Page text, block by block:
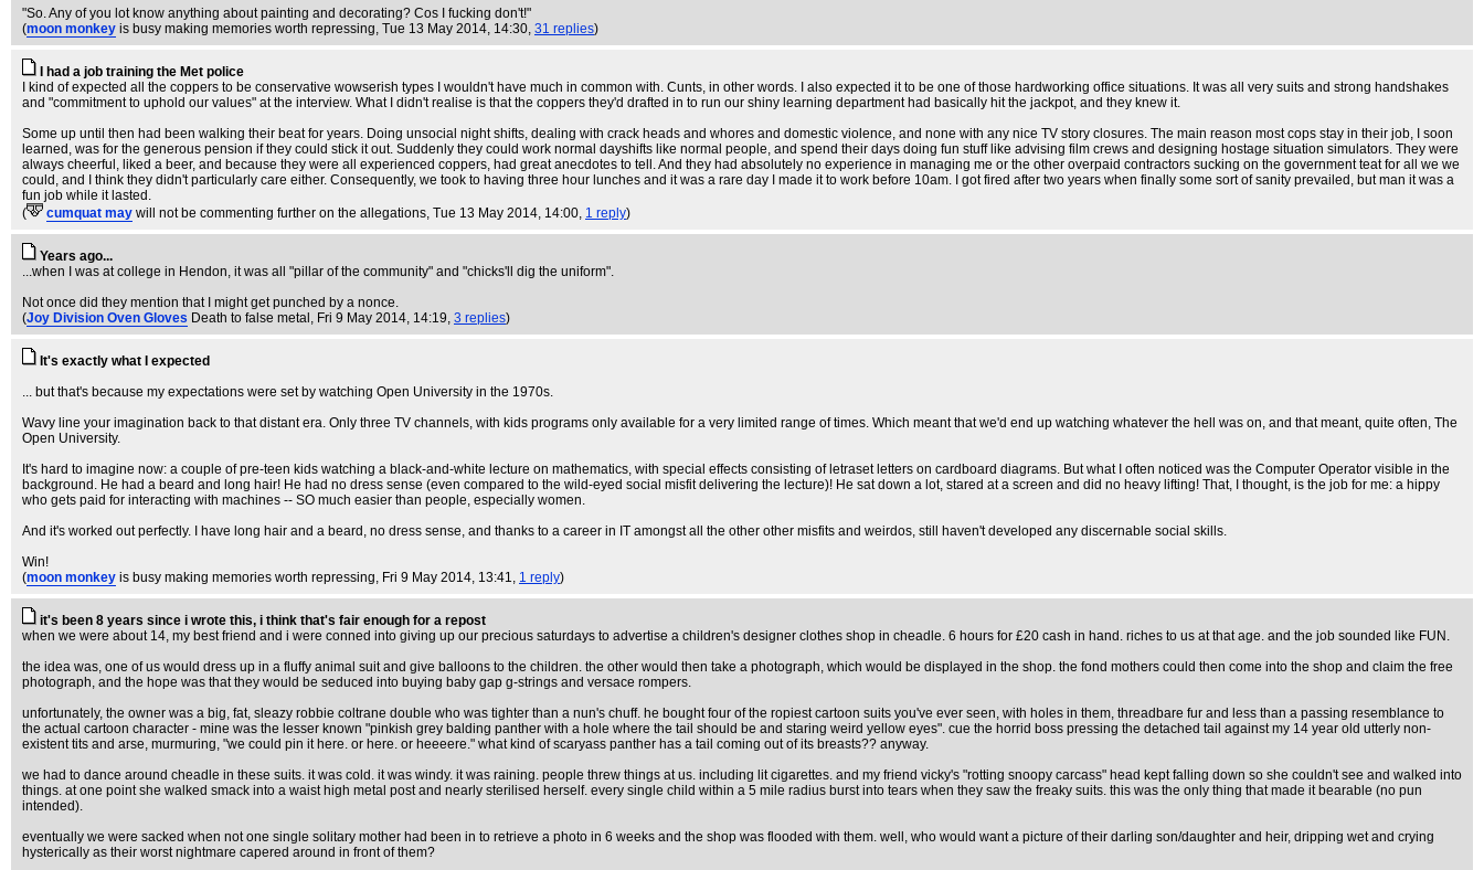
"So. Any of you lot know anything about painting and decorating? Cos I fucking don't!"
(moon monkey is busy making memories worth repressing, Tue 13 May 2014, 14:30, 31 replies)
I had a job training the Met police
I kind of expected all the coppers to be conservative wowserish types I wouldn't have much in common with. Cunts, in other words. I also expected it to be one of those hardworking office situations. It was all very suits and strong handshakes
and "commitment to uphold our values" at the interview. What I didn't realise is that the coppers they'd drafted in to run our shiny learning department had basically hit the jackpot, and they knew it.
Some up until then had been walking their beat for years. Doing unsocial night shifts, dealing with crack heads and whores and domestic violence, and none with any nice TV story closures. The main reason most cops stay in their job, I soon
learned, was for the generous pension if they could stick it out. Suddenly they could work normal dayshifts like normal people, and spend their days doing fun stuff like advising film crews and designing hostage situation simulators. They were
always cheerful, liked a beer, and because they were all experienced coppers, had great anecdotes to tell. And they had absolutely no experience in managing me or the other overpaid contractors sucking on the government teat for all we we
could, and I think they didn't particularly care either. Consequently, we took to having three hour lunches and it was a rare day I made it to work before 10am. I got fired after two years when finally some sort of sanity prevailed, but man it was a
fun job while it lasted.
(
cumquat may will not be commenting further on the allegations, Tue 13 May 2014, 14:00, 1 reply)
Years ago...
...when I was at college in Hendon, it was all "pillar of the community" and "chicks'll dig the uniform".
Not once did they mention that I might get punched by a nonce.
(Joy Division Oven Gloves Death to false metal , Fri 9 May 2014, 14:19, 3 replies)
It's exactly what I expected
... but that's because my expectations were set by watching Open University in the 1970s.
Wavy line your imagination back to that distant era. Only three TV channels, with kids programs only available for a very limited range of times. Which meant that we'd end up watching whatever the hell was on, and that meant, quite often, The
Open University.
It's hard to imagine now: a couple of pre-teen kids watching a black-and-white lecture on mathematics, with special effects consisting of letraset letters on cardboard diagrams. But what I often noticed was the Computer Operator visible in the
background. He had a beard and long hair! He had no dress sense (even compared to the wild-eyed social misfit delivering the lecture)! He sat down a lot, stared at a screen and did no heavy lifting! That, I thought, is the job for me: a hippy
who gets paid for interacting with machines -- SO much easier than people, especially women.
And it's worked out perfectly. I have long hair and a beard, no dress sense, and thanks to a career in IT amongst all the other other misfits and weirdos, still haven't developed any discernable social skills.
Win!
(moon monkey is busy making memories worth repressing, Fri 9 May 2014, 13:41, 1 reply)
it's been 8 years since i wrote this, i think that's fair enough for a repost
when we were about 14, my best friend and i were conned into giving up our precious saturdays to advertise a children's designer clothes shop in cheadle. 6 hours for £20 cash in hand. riches to us at that age. and the job sounded like FUN.
the idea was, one of us would dress up in a fluffy animal suit and give balloons to the children. the other would then take a photograph, which would be displayed in the shop. the fond mothers could then come into the shop and claim the free
photograph, and the hope was that they would be seduced into buying baby gap g-strings and versace rompers.
unfortunately, the owner was a big, fat, sleazy robbie coltrane double who was tighter than a nun's chuff. he bought four of the ropiest cartoon suits you've ever seen, with holes in them, threadbare fur and less than a passing resemblance to
the actual cartoon character - mine was the lesser known "pinkish grey balding panther with a hole where the tail should be and staring weird yellow eyes". cue the horrid boss pressing the detached tail against my 14 year old utterly non-
existent tits and arse, murmuring, "we could pin it here. or here. or heeeere." what kind of scaryass panther has a tail coming out of its breasts?? anyway.
we had to dance around cheadle in these suits. it was cold. it was windy. it was raining. people threw things at us. including lit cigarettes. and my friend vicky's "rotting snoopy carcass" head kept falling down so she couldn't see and walked into
things. at one point she walked smack into a waist high metal post and nearly sterilised herself. every single child within a 5 mile radius burst into tears when they saw the freaky suits. this was the only thing that made it bearable (no pun
intended).
eventually we were sacked when not one single solitary mother had been in to retrieve a photo in 6 weeks and the shop was flooded with them. well, who would want a picture of their darling son/daughter and heir, dripping wet and crying
hysterically as their worst nightmare capered around in front of them?